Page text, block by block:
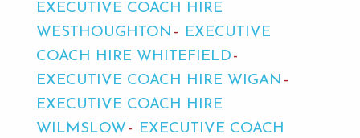
EXECUTIVE COACH HIRE
WESTHOUGHTON
EXECUTIVE
COACH HIRE WHITEFIELD
EXECUTIVE COACH HIRE WIGAN
EXECUTIVE COACH HIRE
WILMSLOW
EXECUTIVE COACH